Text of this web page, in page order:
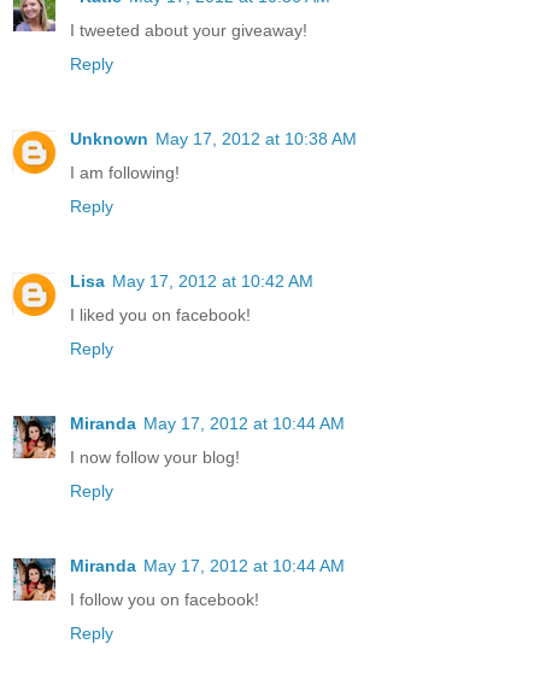
I tweeted about your giveaway!
Reply
Unknown May 17, 2012 at 10:38 AM
I am following!
Reply
Lisa May 17, 2012 at 10:42 AM
I liked you on facebook!
Reply
Miranda May 17, 2012 at 10:44 AM
I now follow your blog!
Reply
Miranda May 17, 2012 at 10:44 AM
I follow you on facebook!
Reply